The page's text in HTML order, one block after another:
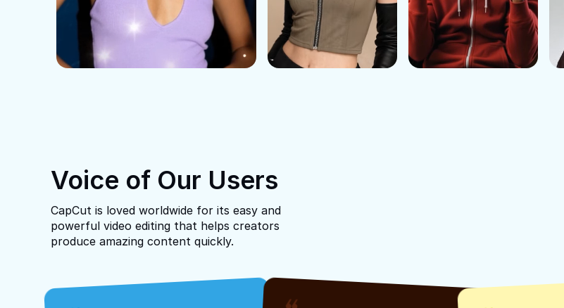
Voice of Our Users
CapCut is loved worldwide for its easy and
powerful video editing that helps creators
produce amazing content quickly.